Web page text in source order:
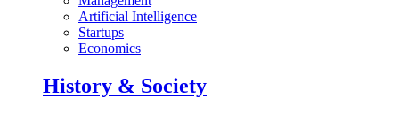
Artificial Intelligence
Startups
Economics
History & Society